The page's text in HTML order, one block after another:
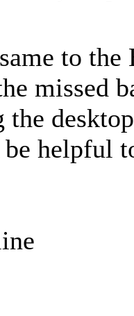
to
missed
the
helpful